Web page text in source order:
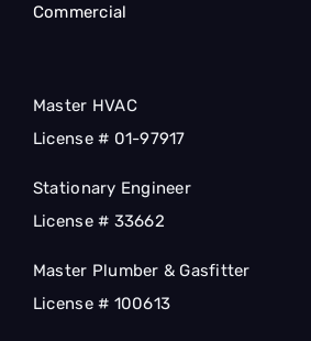
Commercial
Master HVAC
License # 01-97917
Stationary Engineer
License # 33662
Master Plumber & Gasfitter
License # 100613